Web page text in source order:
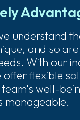
understand
and so
With our
offer flexible
well-
manageable.